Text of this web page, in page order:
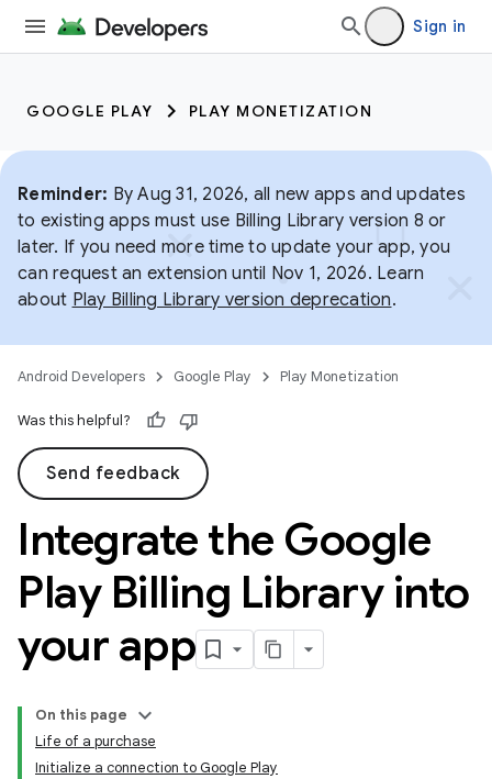
Sign in
GOOGLE PLAY PLAY MONETIZATION
Reminder: By Aug 31, 2026, all new apps and updates
to existing apps must use Billing Library version 8 or
later. If you need more time to update your app, you
can request an extension until Nov 1, 2026. Learn
about Play Billing Library version deprecation.
Android Developers Google Play Play Monetization
Was this helpful?
Send feedback
Integrate the Google
Play Billing Library into
your app
On this page
Life of a purchase
Initialize a connection to Google Play